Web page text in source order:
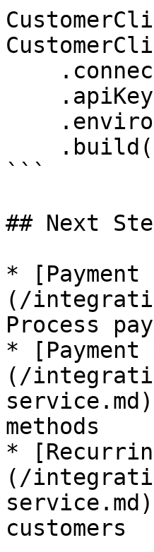
```
## Next
* [Payment
(/
Process
* [Payment
(/
methods
*
(/
customers